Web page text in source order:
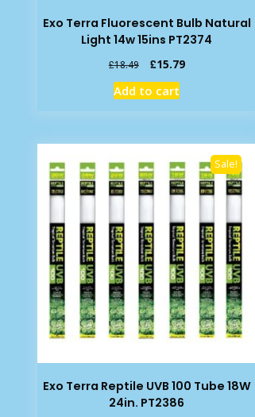
Exo Terra Fluorescent Bulb Natural
Light 14w 15ins PT2374
£18.49
Original
price
was:
£15.79Current
Add to cart
Sale!
Exo Terra Reptile UVB 100 Tube 18W
24in. PT2386